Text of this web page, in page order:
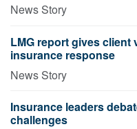
News Story
LMG report gives
insurance response
News Story
Insurance leaders
challenges